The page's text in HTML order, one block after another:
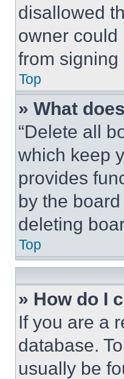
disallowed
owner could
from signing
Top
» What
“Delete all
which keep
provides
by the
deleting
Top
» How do I
If you are a
database.
usually be